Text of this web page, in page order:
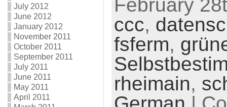
July 2012
June 2012
January 2012
November 2011
October 2011
September 2011
July 2011
June 2011
May 2011
April 2011
February
ccc,
fsferm,
rheimain,